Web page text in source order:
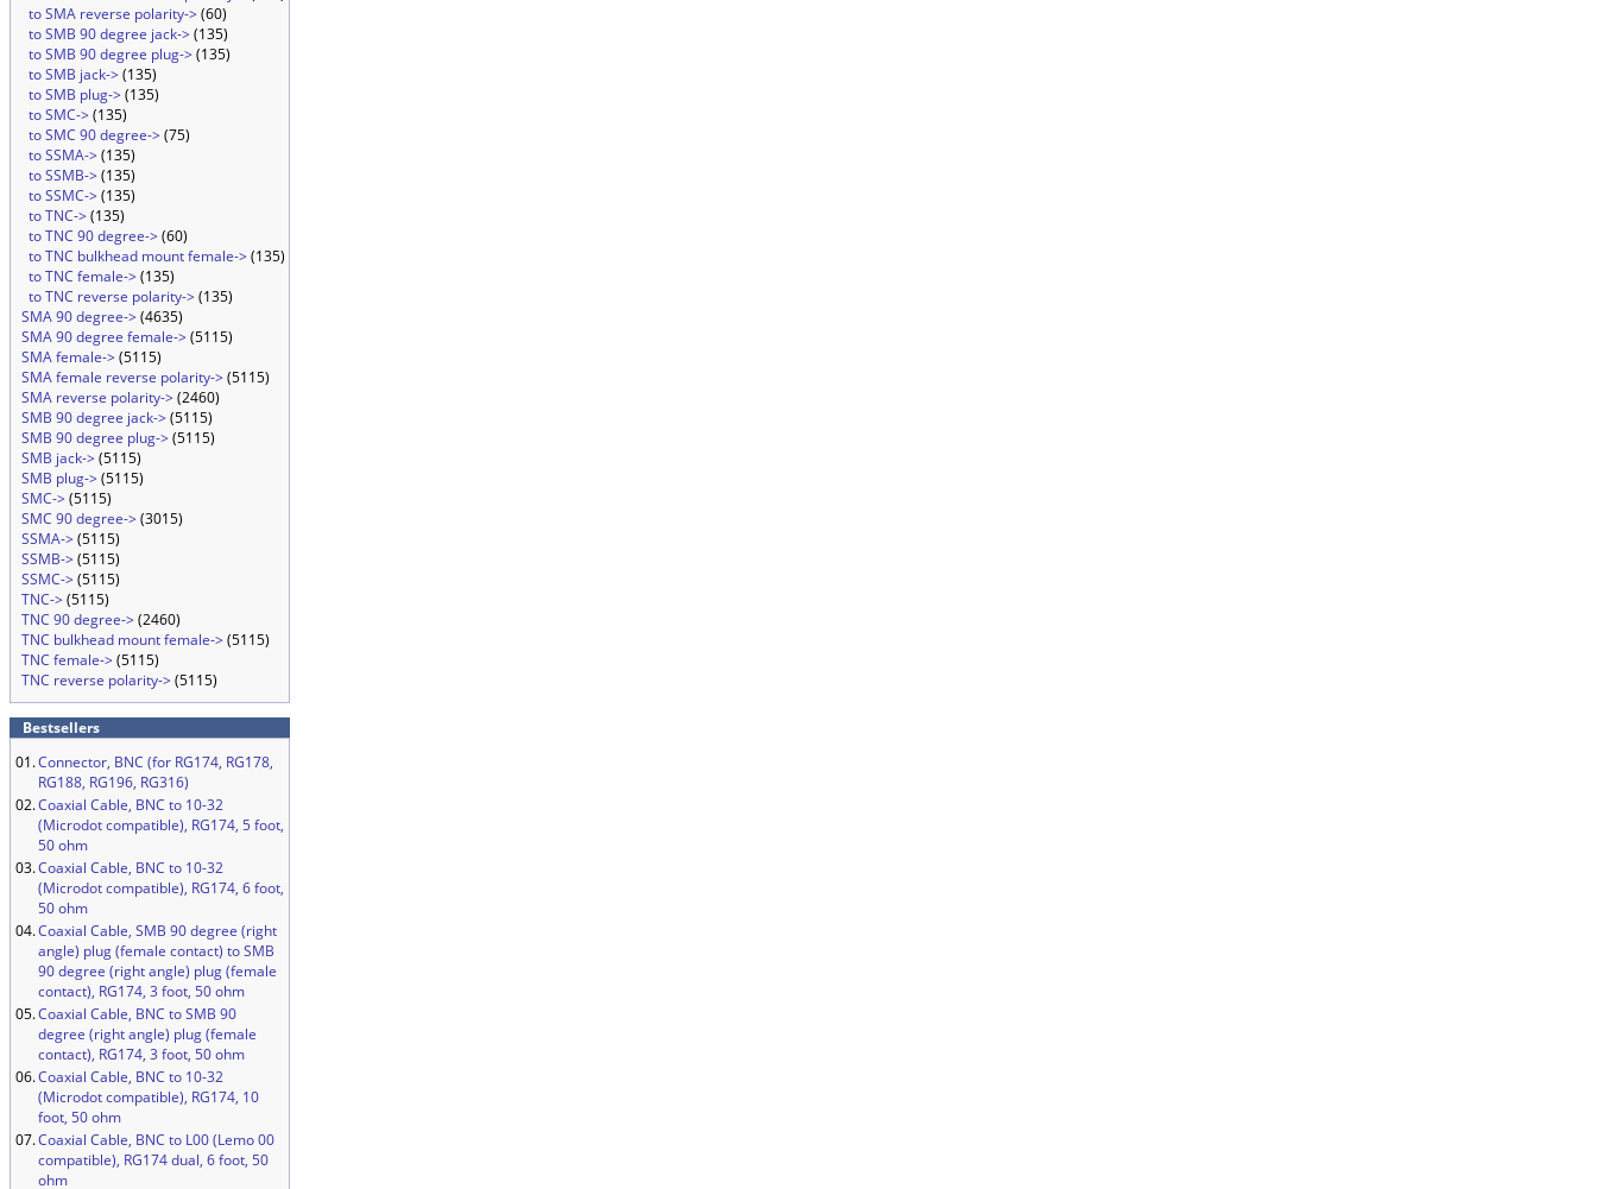
to SMA reverse polarity->(60)
to SMB 90 degree jack->(135)
to SMB 90 degree plug->(135)
to SMB jack->(135)
to SMB plug->(135)
to SMC->(135)
to SMC 90 degree->(75)
to SSMA->(135)
to SSMB->(135)
to SSMC->(135)
to TNC->(135)
to TNC 90 degree->(60)
to TNC bulkhead mount female->(135)
to TNC female->(135)
to TNC reverse polarity->(135)
SMA 90 degree->(4635)
SMA 90 degree female->(5115)
SMA female->(5115)
SMA female reverse polarity->(5115)
SMA reverse polarity->(2460)
SMB 90 degree jack->(5115)
SMB 90 degree plug->(5115)
SMB jack->(5115)
SMB plug->(5115)
SMC->(5115)
SMC 90 degree->(3015)
SSMA->(5115)
SSMB->(5115)
SSMC->(5115)
TNC->(5115)
TNC 90 degree->(2460)
TNC bulkhead mount female->(5115)
TNC female->(5115)
TNC reverse polarity->(5115)
Bestsellers
01.Connector, BNC (for RG174, RG178,
RG188, RG196, RG316)
02.Coaxial Cable, BNC to 10-32
(Microdot compatible), RG174, 5 foot,
50 ohm
03.Coaxial Cable, BNC to 10-32
(Microdot compatible), RG174, 6 foot,
50 ohm
04.Coaxial Cable, SMB 90 degree (right
angle) plug (female contact) to SMB
90 degree (right angle) plug (female
contact), RG174, 3 foot, 50 ohm
05.Coaxial Cable, BNC to SMB 90
degree (right angle) plug (female
contact), RG174, 3 foot, 50 ohm
06.Coaxial Cable, BNC to 10-32
(Microdot compatible), RG174, 10
foot, 50 ohm
07.Coaxial Cable, BNC to L00 (Lemo 00
compatible), RG174 dual, 6 foot, 50
ohm